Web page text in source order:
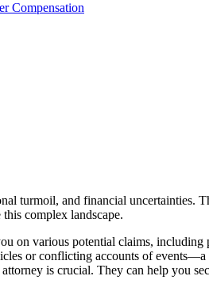
Compensation
turmoil, and financial uncertainties.
complex landscape.
on various potential claims, including
or conflicting accounts of events—a
is crucial. They can help you